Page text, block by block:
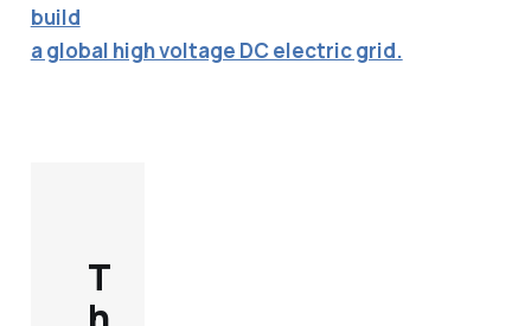
build
a global high voltage DC electric grid.
T